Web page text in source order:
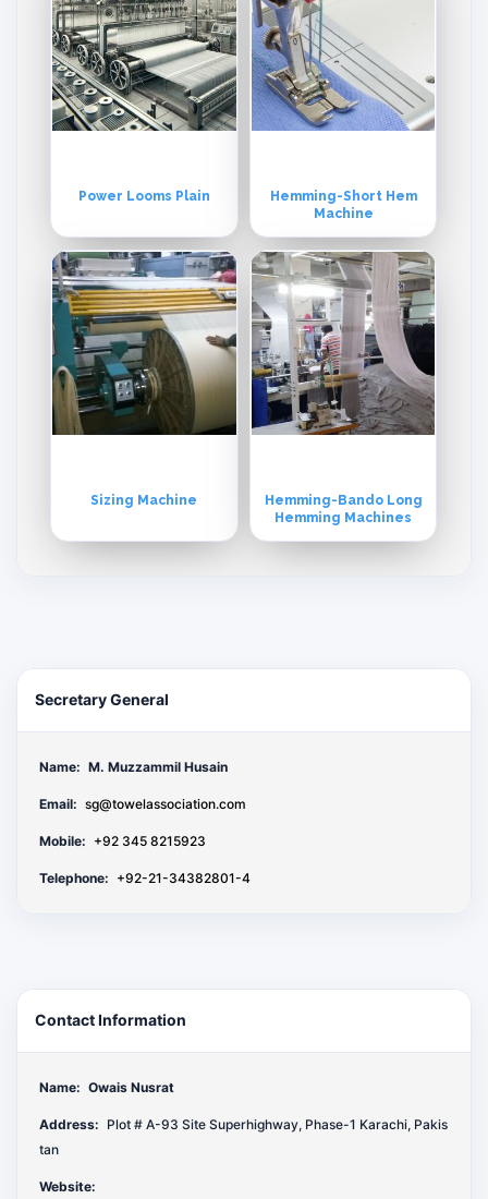
Power Looms Plain
Hemming-Short Hem
Machine
Sizing Machine
Hemming-Bando Long
Hemming Machines
Secretary General
Name: M. Muzzammil Husain
Email: sg@towelassociation.com
Mobile: +92 345 8215923
Telephone: +92-21-34382801-4
Contact Information
Name: Owais Nusrat
Address: Plot # A-93 Site Superhighway, Phase-1 Karachi, Pakis
tan
Website: